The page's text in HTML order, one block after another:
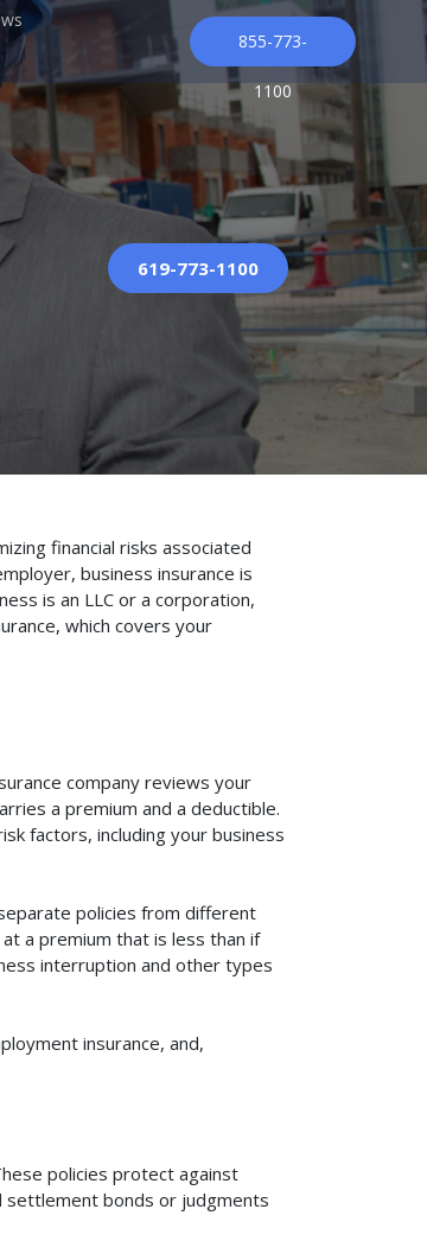
855-773-
1100
619-773-1100
financial risks associated
business insurance is
is an LLC or a corporation,
which covers your
company reviews your
a premium and a deductible.
factors, including your business
policies from different
a premium that is less than if
interruption and other types
insurance, and,
policies protect against
settlement bonds or judgments